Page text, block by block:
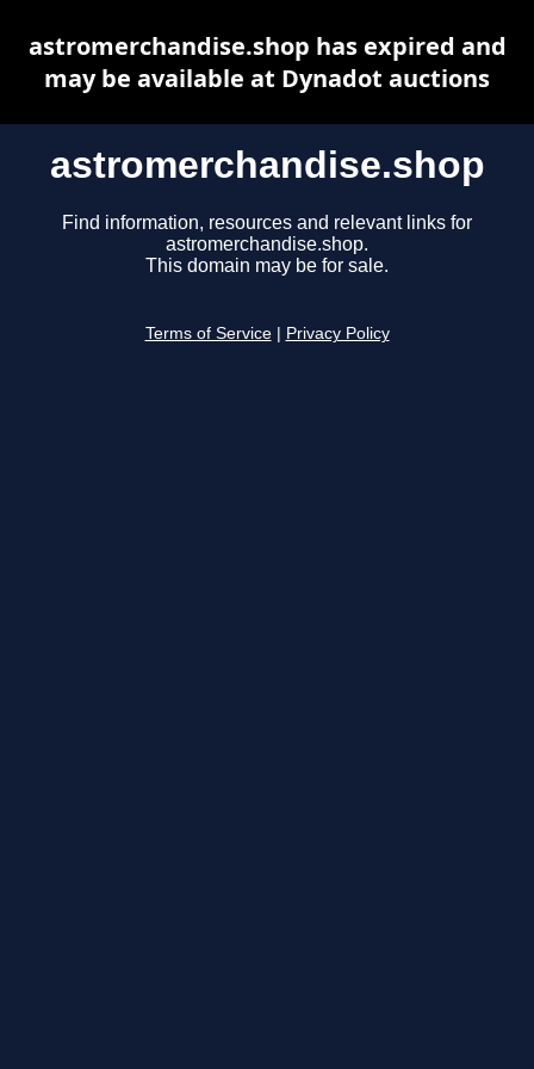
astromerchandise.shop
Find information, resources and relevant links for
astromerchandise.shop.
This domain may be for sale.
Terms of Service Privacy Policy
astromerchandise.shop has expired and
may be available at Dynadot auctions